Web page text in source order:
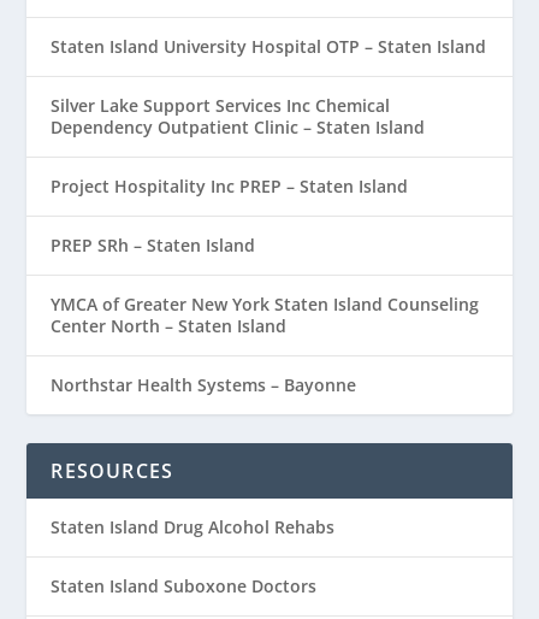
Staten Island University Hospital OTP – Staten Island
Silver Lake Support Services Inc Chemical
Dependency Outpatient Clinic – Staten Island
Project Hospitality Inc PREP – Staten Island
PREP SRh – Staten Island
YMCA of Greater New York Staten Island Counseling
Center North – Staten Island
Northstar Health Systems – Bayonne
RESOURCES
Staten Island Drug Alcohol Rehabs
Staten Island Suboxone Doctors